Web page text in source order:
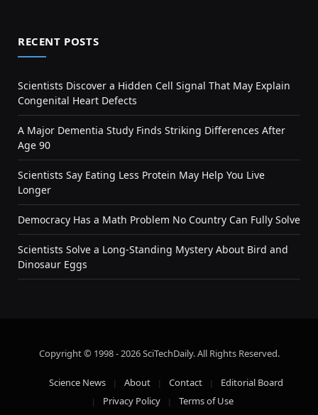
RECENT POSTS
Scientists Discover a Hidden Cell Signal That May Explain
Congenital Heart Defects
A Major Dementia Study Finds Striking Differences After
Age 90
Scientists Say Eating Less Protein May Help You Live
Longer
Democracy Has a Math Problem No Country Can Fully Solve
Scientists Solve a Long-Standing Mystery About Bird and
Dinosaur Eggs
Copyright © 1998 - 2026 SciTechDaily. All Rights Reserved.
Science News About Contact
Editorial Board
Privacy Policy
Terms of Use